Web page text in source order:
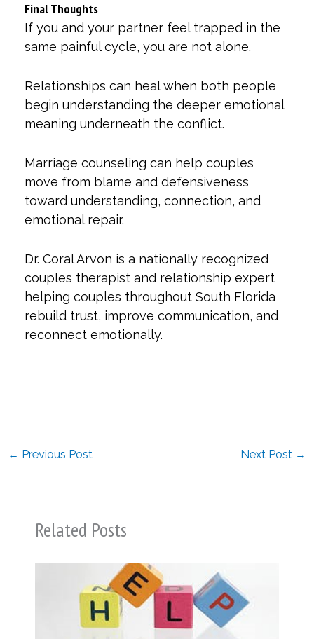
Final Thoughts
If you and your partner feel trapped in the
same painful cycle, you are not alone.
Relationships can heal when both people
begin understanding the deeper emotional
meaning underneath the conflict.
Marriage counseling can help couples
move from blame and defensiveness
toward understanding, connection, and
emotional repair.
Dr. Coral Arvon is a nationally recognized
couples therapist and relationship expert
helping couples throughout South Florida
rebuild trust, improve communication, and
reconnect emotionally.
← Previous Post Next Post →
Related Posts